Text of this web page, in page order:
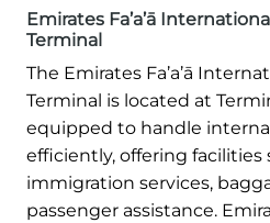
Emirates Fa’a’ā
Terminal
The Emirates Fa’a’ā
Terminal is located at
equipped to handle
efficiently, offering facilities
immigration services,
passenger assistance.